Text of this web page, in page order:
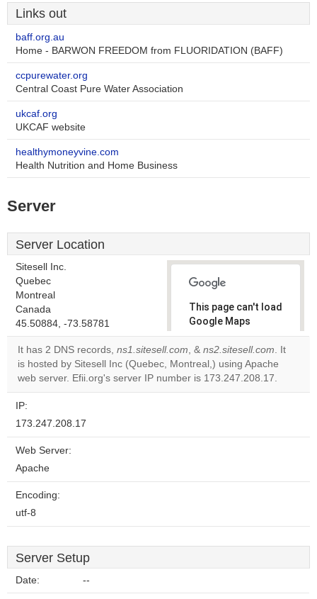
Links out
baff.org.au
Home - BARWON FREEDOM from FLUORIDATION (BAFF)
ccpurewater.org
Central Coast Pure Water Association
ukcaf.org
UKCAF website
healthymoneyvine.com
Health Nutrition and Home Business
Server
Server Location
Sitesell Inc.
Quebec
Montreal
Canada
45.50884, -73.58781
This page can't load
Google Maps
correctly.
Do you
own this
OK
It has 2 DNS records, ns1.sitesell.com, & ns2.sitesell.com. It
is hosted by Sitesell Inc (Quebec, Montreal,) using Apache
web server. Efii.org's server IP number is 173.247.208.17.
IP:
173.247.208.17
Web Server:
Apache
Encoding:
utf-8
Server Setup
Date: --